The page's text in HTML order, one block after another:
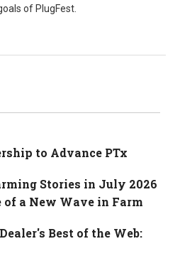
of PlugFest.
to Advance PTx
Stories in July 2026
of a New Wave in Farm
Best of the Web: